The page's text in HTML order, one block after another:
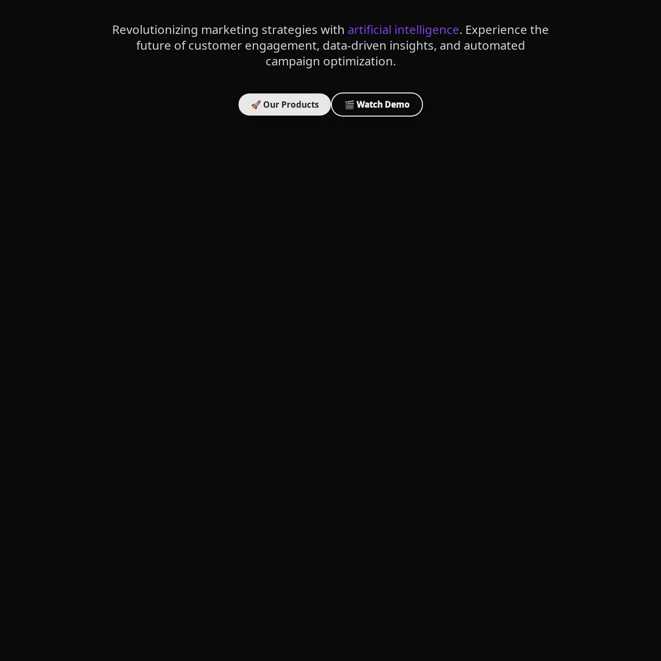
Revolutionizing marketing strategies with artificial intelligence. Experience the
future of customer engagement, data-driven insights, and automated
campaign optimization.
🚀 Our Products 🎬 Watch Demo